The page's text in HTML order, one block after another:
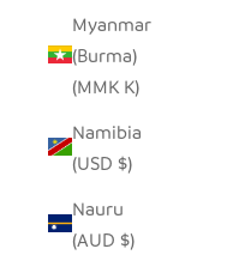
Myanmar
(Burma)
(MMK K)
Namibia
(USD $)
Nauru
(AUD $)